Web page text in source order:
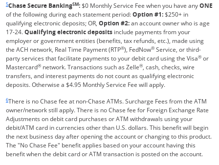
5Chase Secure BankingSM:$0 Monthly Service Fee when you have anyONE
of the following during each statement period:Option #1:$250+ in
qualifying electronic deposits; OR, Option #2:an account owner who is age
17-24.Qualifying electronic deposits include payments from your
employer or government entities (benefits, tax refunds, etc.), made using
the ACH network, Real Time Payment (RTP®), FedNow® Service, or third-
party services that facilitate payments to your debit card using the Visa® or
Mastercard® network. Transactions such as Zelle®, cash, checks, wire
transfers, and interest payments do not count as qualifying electronic
deposits. Otherwise a $4.95 Monthly Service Fee will apply.
6There is no Chase fee at non-Chase ATMs. Surcharge Fees from the ATM
owner/network still apply. There is no Chase fee for Foreign Exchange Rate
Adjustments on debit card purchases or ATM withdrawals using your
debit/ATM card in currencies other than U.S. dollars. This benefit will begin
the next business day after opening the account or changing to this product.
The "No Chase Fee" benefit applies based on your account having this
benefit when the debit card or ATM transaction is posted on the account.